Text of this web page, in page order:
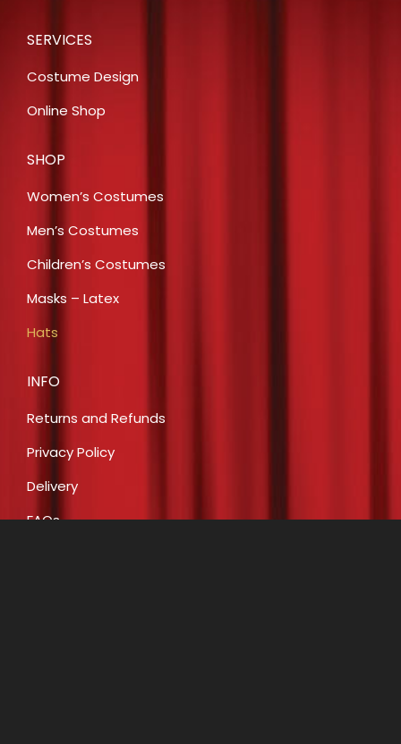
SERVICES
Costume Design
Online Shop
SHOP
Women’s Costumes
Men’s Costumes
Children’s Costumes
Masks – Latex
Hats
INFO
Returns and Refunds
Privacy Policy
Delivery
FAQs